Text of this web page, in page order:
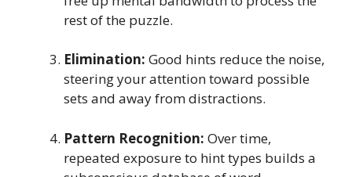
rest of the puzzle.
Elimination: Good hints reduce the noise,
steering your attention toward possible
sets and away from distractions.
Pattern Recognition: Over time,
repeated exposure to hint types builds a